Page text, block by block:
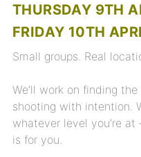
THURSDAY 9TH
FRIDAY 10TH
Small groups. Real
We’ll work on finding
shooting with intention.
whatever level you’re
is for you.